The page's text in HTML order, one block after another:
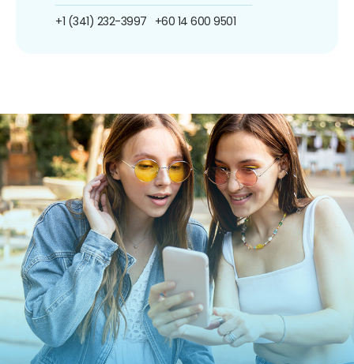
+1 (341) 232-3997 +60 14 600 9501